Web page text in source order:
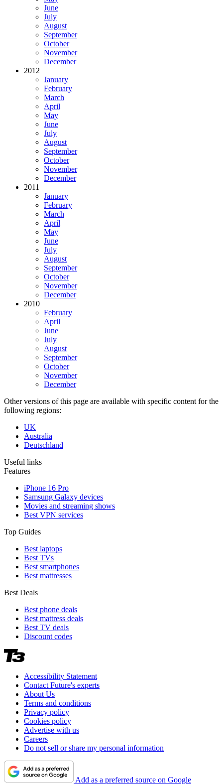
June
July
August
September
October
November
December
2012
January
February
March
April
May
June
July
August
September
October
November
December
2011
January
February
March
April
May
June
July
August
September
October
November
December
2010
February
April
June
July
August
September
October
November
December
Other versions of this page are available with specific content for the
following regions:
UK
Australia
Deutschland
Useful links
Features
iPhone 16 Pro
Samsung Galaxy devices
Movies and streaming shows
Best VPN services
Top Guides
Best laptops
Best TVs
Best smartphones
Best mattresses
Best Deals
Best phone deals
Best mattress deals
Best TV deals
Discount codes
Accessibility Statement
Contact Future's experts
About Us
Terms and conditions
Privacy policy
Cookies policy
Advertise with us
Careers
Do not sell or share my personal information
Add as a preferred source on Google